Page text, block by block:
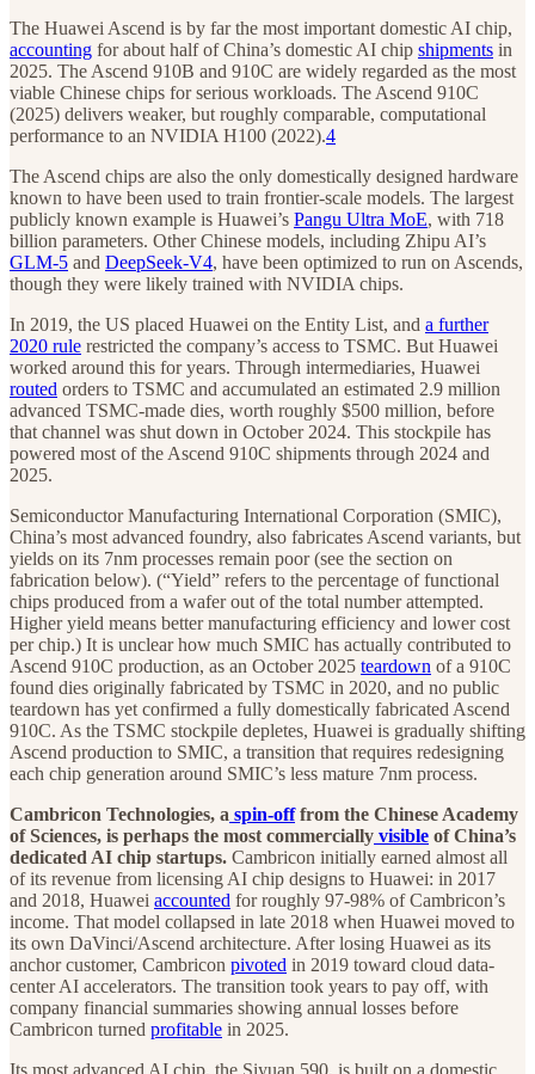
The Huawei Ascend is by far the most important domestic AI chip,
accounting for about half of China’s domestic AI chip shipments in
2025. The Ascend 910B and 910C are widely regarded as the most
viable Chinese chips for serious workloads. The Ascend 910C
(2025) delivers weaker, but roughly comparable, computational
performance to an NVIDIA H100 (2022).4
The Ascend chips are also the only domestically designed hardware
known to have been used to train frontier-scale models. The largest
publicly known example is Huawei’s Pangu Ultra MoE, with 718
billion parameters. Other Chinese models, including Zhipu AI’s
GLM-5 and DeepSeek-V4, have been optimized to run on Ascends,
though they were likely trained with NVIDIA chips.
In 2019, the US placed Huawei on the Entity List, and a further
2020 rule restricted the company’s access to TSMC. But Huawei
worked around this for years. Through intermediaries, Huawei
routed orders to TSMC and accumulated an estimated 2.9 million
advanced TSMC-made dies, worth roughly $500 million, before
that channel was shut down in October 2024. This stockpile has
powered most of the Ascend 910C shipments through 2024 and
2025.
Semiconductor Manufacturing International Corporation (SMIC),
China’s most advanced foundry, also fabricates Ascend variants, but
yields on its 7nm processes remain poor (see the section on
fabrication below). (“Yield” refers to the percentage of functional
chips produced from a wafer out of the total number attempted.
Higher yield means better manufacturing efficiency and lower cost
per chip.) It is unclear how much SMIC has actually contributed to
Ascend 910C production, as an October 2025 teardown of a 910C
found dies originally fabricated by TSMC in 2020, and no public
teardown has yet confirmed a fully domestically fabricated Ascend
910C. As the TSMC stockpile depletes, Huawei is gradually shifting
Ascend production to SMIC, a transition that requires redesigning
each chip generation around SMIC’s less mature 7nm process.
Cambricon Technologies, a spin-offfrom the Chinese Academy
of Sciences, is perhaps the most commercially visible of China’s
dedicated AI chip startups. Cambricon initially earned almost all
of its revenue from licensing AI chip designs to Huawei: in 2017
and 2018, Huawei accounted for roughly 97-98% of Cambricon’s
income. That model collapsed in late 2018 when Huawei moved to
its own DaVinci/Ascend architecture. After losing Huawei as its
anchor customer, Cambricon pivoted in 2019 toward cloud data-
center AI accelerators. The transition took years to pay off, with
company financial summaries showing annual losses before
Cambricon turned profitable in 2025.
Its most advanced AI chip, the Siyuan 590, is built on a domestic